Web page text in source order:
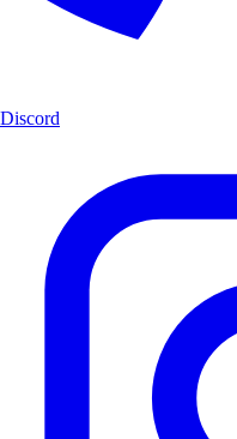
Discord